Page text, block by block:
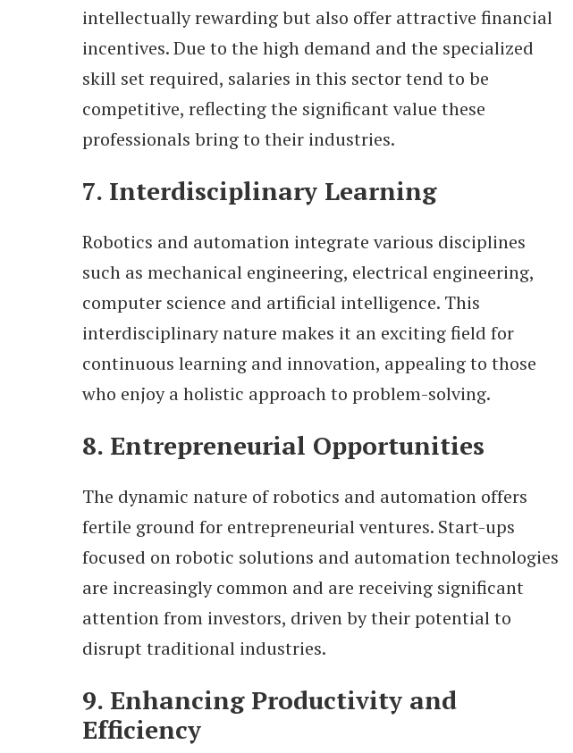
intellectually rewarding but also offer attractive financial
incentives. Due to the high demand and the specialized
skill set required, salaries in this sector tend to be
competitive, reflecting the significant value these
professionals bring to their industries.
7. Interdisciplinary Learning
Robotics and automation integrate various disciplines
such as mechanical engineering, electrical engineering,
computer science and artificial intelligence. This
interdisciplinary nature makes it an exciting field for
continuous learning and innovation, appealing to those
who enjoy a holistic approach to problem-solving.
8. Entrepreneurial Opportunities
The dynamic nature of robotics and automation offers
fertile ground for entrepreneurial ventures. Start-ups
focused on robotic solutions and automation technologies
are increasingly common and are receiving significant
attention from investors, driven by their potential to
disrupt traditional industries.
9. Enhancing Productivity and
Efficiency